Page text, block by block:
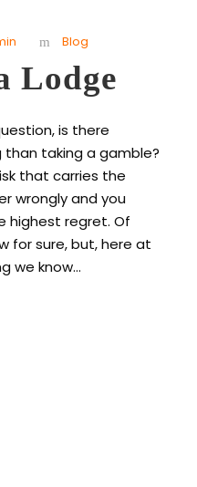
Blog
Lodge
is there
taking a gamble?
that carries the
wrongly and you
highest regret. Of
for sure, but, here at
we know...